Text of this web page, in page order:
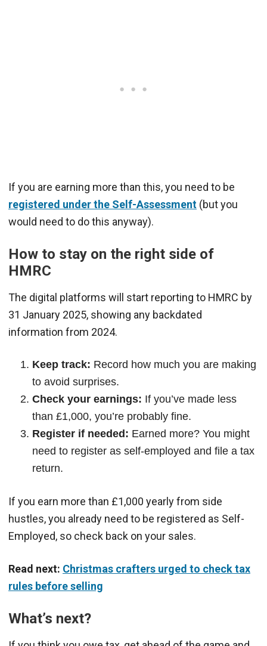
If you are earning more than this, you need to be
registered under the Self-Assessment (but you
would need to do this anyway).
How to stay on the right side of
HMRC
The digital platforms will start reporting to HMRC by
31 January 2025, showing any backdated
information from 2024.
Keep track: Record how much you are making
to avoid surprises.
Check your earnings: If you’ve made less
than £1,000, you’re probably fine.
Register if needed: Earned more? You might
need to register as self-employed and file a tax
return.
If you earn more than £1,000 yearly from side
hustles, you already need to be registered as Self-
Employed, so check back on your sales.
Read next: Christmas crafters urged to check tax
rules before selling
What’s next?